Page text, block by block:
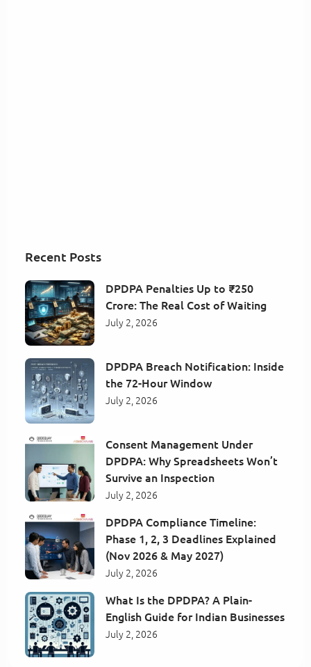
Recent Posts
DPDPA Penalties Up to ₹250
Crore: The Real Cost of Waiting
July 2, 2026
DPDPA Breach Notification: Inside
the 72-Hour Window
July 2, 2026
Consent Management Under
DPDPA: Why Spreadsheets Won’t
Survive an Inspection
July 2, 2026
DPDPA Compliance Timeline:
Phase 1, 2, 3 Deadlines Explained
(Nov 2026 & May 2027)
July 2, 2026
What Is the DPDPA? A Plain-
English Guide for Indian Businesses
July 2, 2026